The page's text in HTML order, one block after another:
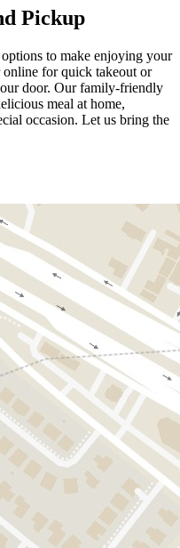
Pickup
to make enjoying your
online for quick takeout or
door. Our family-friendly
meal at home,
occasion. Let us bring the